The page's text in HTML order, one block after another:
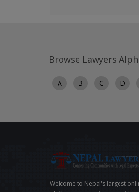
Browse Lawyers
A B C D
Welcome to Nepal's largest